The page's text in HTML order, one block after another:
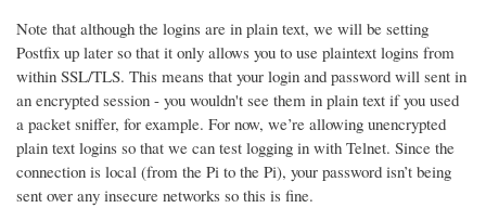
Note that although the logins are in plain text, we will be setting
Postfix up later so that it only allows you to use plaintext logins from
within SSL/TLS. This means that your login and password will sent in
an encrypted session - you wouldn't see them in plain text if you used
a packet sniffer, for example. For now, we’re allowing unencrypted
plain text logins so that we can test logging in with Telnet. Since the
connection is local (from the Pi to the Pi), your password isn’t being
sent over any insecure networks so this is fine.